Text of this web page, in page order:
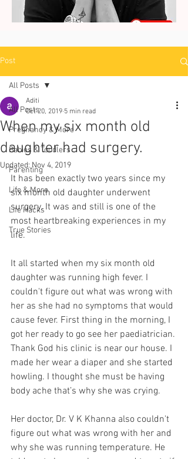
Post
All Posts
Pregnancy & More
Babies & Toddlers
Parenting
Life & More
Life Hacks
True Stories
All Posts
When my six month old
daughter had surgery.
Aditi
Oct 20, 2019 5 min read
Updated:Nov 4, 2019
It has been exactly two years since my
six month old daughter underwent
surgery. It was and still is one of the
most heartbreaking experiences in my
life.
It all started when my six month old
daughter was running high fever. I
couldn't figure out what was wrong with
her as she had no symptoms that would
cause fever. First thing in the morning, I
got her ready to go see her paediatrician.
Thank God his clinic is near our house. I
made her wear a diaper and she started
howling. I thought she must be having
body ache that’s why she was crying.
Her doctor, Dr. V K Khanna also couldn't
figure out what was wrong with her and
why she was running temperature. He